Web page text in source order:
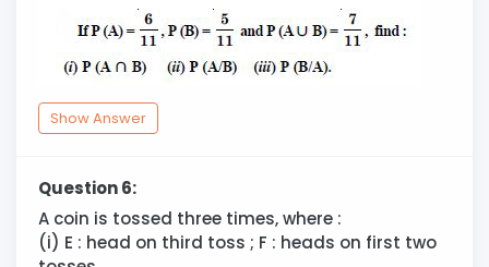
Show Answer
Question 6:
A coin is tossed three times, where :
(i) E : head on third toss ; F : heads on first two